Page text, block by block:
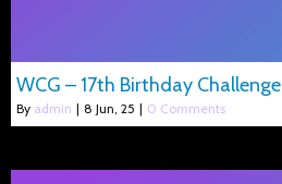
WCG – 17th Birthday Challenge
By admin | 8 Jun, 25 | 0 Comments